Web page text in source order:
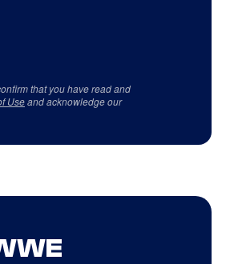
that you have read and
Useand acknowledge our